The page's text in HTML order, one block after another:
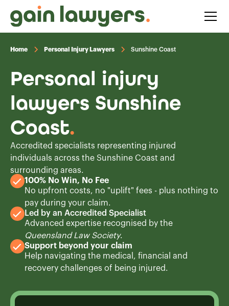
Home Personal Injury Lawyers Sunshine Coast
Personal injury
lawyers Sunshine
Coast.
Accredited specialists representing injured
individuals across the Sunshine Coast and
surrounding areas.
100% No Win, No Fee
No upfront costs, no "uplift" fees - plus nothing to
pay during your claim.
Led by an Accredited Specialist
Advanced expertise recognised by the
Queensland Law Society.
Support beyond your claim
Help navigating the medical, financial and
recovery challenges of being injured.